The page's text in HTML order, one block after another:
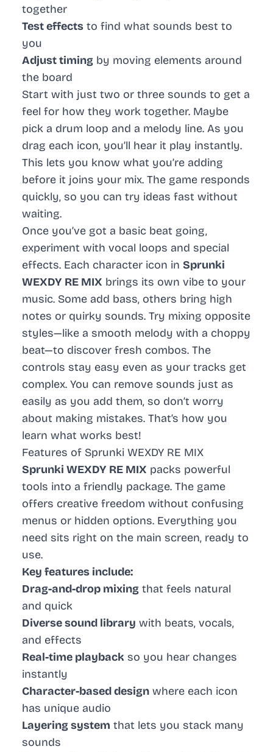
together
Test effects to find what sounds best to
you
Adjust timing by moving elements around
the board
Start with just two or three sounds to get a
feel for how they work together. Maybe
pick a drum loop and a melody line. As you
drag each icon, you’ll hear it play instantly.
This lets you know what you’re adding
before it joins your mix. The game responds
quickly, so you can try ideas fast without
waiting.
Once you’ve got a basic beat going,
experiment with vocal loops and special
effects. Each character icon in Sprunki
WEXDY RE MIX brings its own vibe to your
music. Some add bass, others bring high
notes or quirky sounds. Try mixing opposite
styles—like a smooth melody with a choppy
beat—to discover fresh combos. The
controls stay easy even as your tracks get
complex. You can remove sounds just as
easily as you add them, so don’t worry
about making mistakes. That’s how you
learn what works best!
Features of Sprunki WEXDY RE MIX
Sprunki WEXDY RE MIX packs powerful
tools into a friendly package. The game
offers creative freedom without confusing
menus or hidden options. Everything you
need sits right on the main screen, ready to
use.
Key features include:
Drag-and-drop mixing that feels natural
and quick
Diverse sound library with beats, vocals,
and effects
Real-time playback so you hear changes
instantly
Character-based design where each icon
has unique audio
Layering system that lets you stack many
sounds